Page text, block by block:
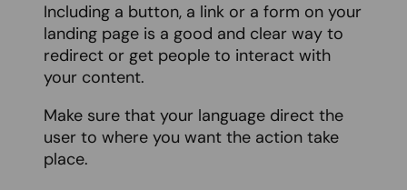
Including a button, a link or a form on your
landing page is a good and clear way to
redirect or get people to interact with
your content.
Make sure that your language direct the
user to where you want the action take
place.